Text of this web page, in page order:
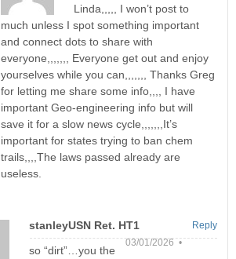
Linda,,,,, I won’t post to
much unless I spot something important
and connect dots to share with
everyone,,,,,,, Everyone get out and enjoy
yourselves while you can,,,,,,, Thanks Greg
for letting me share some info,,,, I have
important Geo-engineering info but will
save it for a slow news cycle,,,,,,,It’s
important for states trying to ban chem
trails,,,,The laws passed already are
useless.
stanleyUSN Ret. HT1
03/01/2026 •
so “dirt”…you the
Reply